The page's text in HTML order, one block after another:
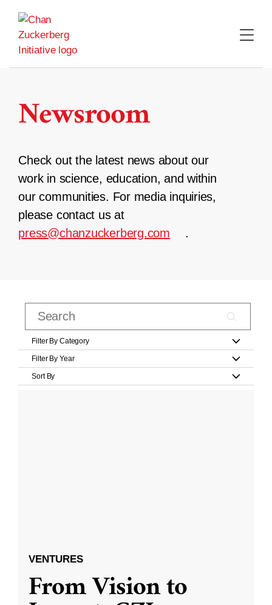
content
Newsroom
Check out the latest news about our
work in science, education, and within
our communities. For media inquiries,
please contact us at
press@chanzuckerberg.com
.
Filter By Category
Filter By Year
Sort By
VENTURES
From Vision to